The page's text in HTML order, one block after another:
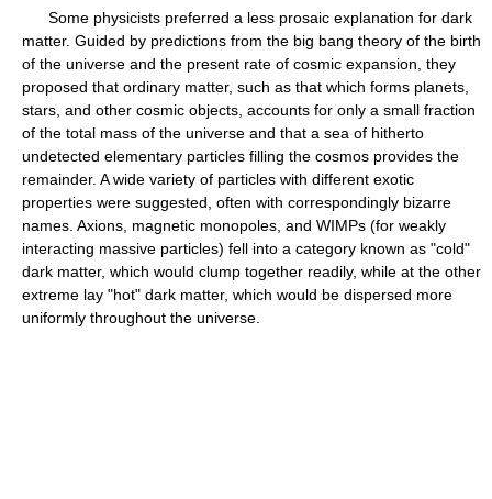
Some physicists preferred a less prosaic explanation for dark
matter. Guided by predictions from the big bang theory of the birth
of the universe and the present rate of cosmic expansion, they
proposed that ordinary matter, such as that which forms planets,
stars, and other cosmic objects, accounts for only a small fraction
of the total mass of the universe and that a sea of hitherto
undetected elementary particles filling the cosmos provides the
remainder. A wide variety of particles with different exotic
properties were suggested, often with correspondingly bizarre
names. Axions, magnetic monopoles, and WIMPs (for weakly
interacting massive particles) fell into a category known as "cold"
dark matter, which would clump together readily, while at the other
extreme lay "hot" dark matter, which would be dispersed more
uniformly throughout the universe.